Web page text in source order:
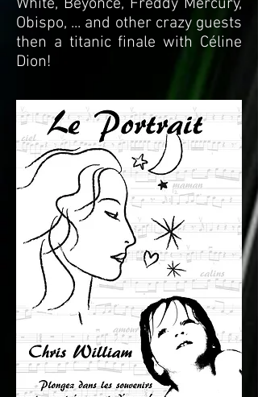
White, Beyonce, Freddy Mercury,
Obispo, ... and other crazy guests
then a titanic finale with Céline
Dion!